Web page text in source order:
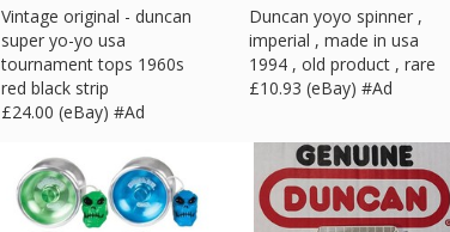
Vintage original - duncan
super yo-yo usa
tournament tops 1960s
red black strip
£24.00 (eBay) #Ad
Duncan yoyo spinner ,
imperial , made in usa
1994 , old product , rare
£10.93 (eBay) #Ad